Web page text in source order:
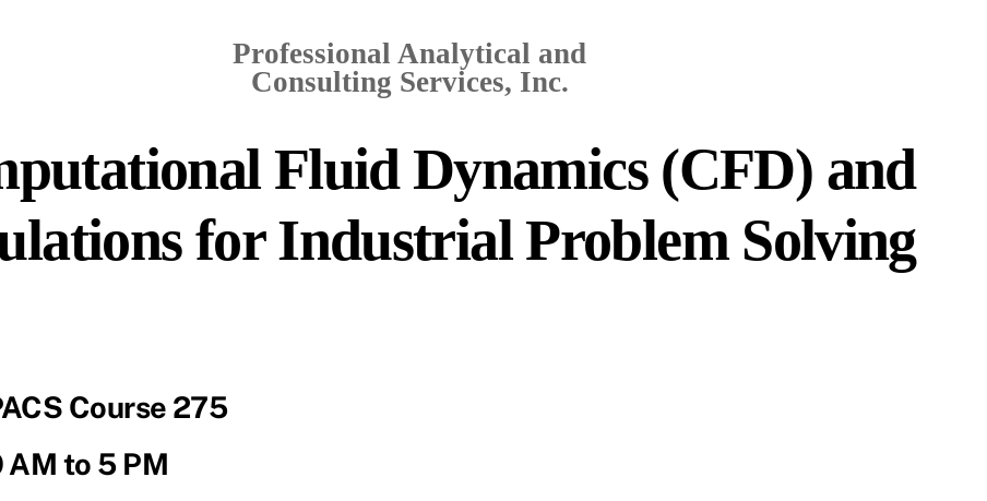
Professional Analytical and
Consulting Services, Inc.
Fluid Dynamics (CFD) and
for Industrial Problem Solving
Course 275
AM to 5 PM